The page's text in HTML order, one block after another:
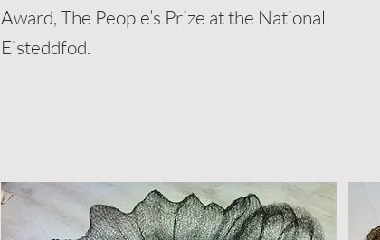
Award, The People’s Prize at the National
Eisteddfod.